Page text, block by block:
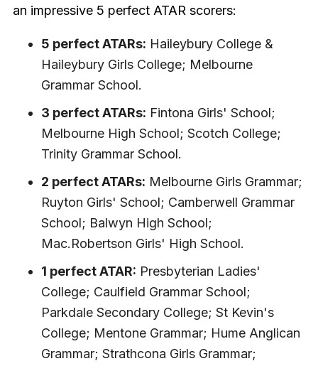
an impressive 5 perfect ATAR scorers:
5 perfect ATARs: Haileybury College &
Haileybury Girls College; Melbourne
Grammar School.
3 perfect ATARs: Fintona Girls' School;
Melbourne High School; Scotch College;
Trinity Grammar School.
2 perfect ATARs: Melbourne Girls Grammar;
Ruyton Girls' School; Camberwell Grammar
School; Balwyn High School;
Mac.Robertson Girls' High School.
1 perfect ATAR: Presbyterian Ladies'
College; Caulfield Grammar School;
Parkdale Secondary College; St Kevin's
College; Mentone Grammar; Hume Anglican
Grammar; Strathcona Girls Grammar;